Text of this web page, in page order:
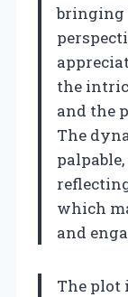
bringing
the
and the
The
which
and
The